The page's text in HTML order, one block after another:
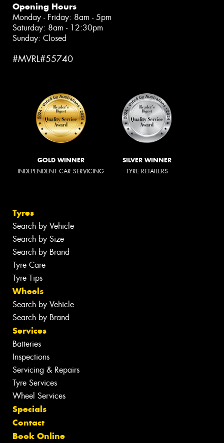
Opening Hours
Monday - Friday: 8am - 5pm
Saturday: 8am - 12:30pm
Sunday: Closed
#MVRL#55740
GOLD WINNER
INDEPENDENT CAR SERVICING
SILVER WINNER
TYRE RETAILERS
Tyres
Search by Vehicle
Search by Size
Search by Brand
Tyre Care
Tyre Tips
Wheels
Search by Vehicle
Search by Brand
Services
Batteries
Inspections
Servicing & Repairs
Tyre Services
Wheel Services
Specials
Contact
Book Online